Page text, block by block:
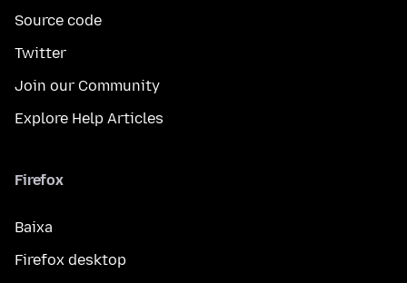
Source code
Twitter
Join our Community
Explore Help Articles
Firefox
Baixa
Firefox desktop